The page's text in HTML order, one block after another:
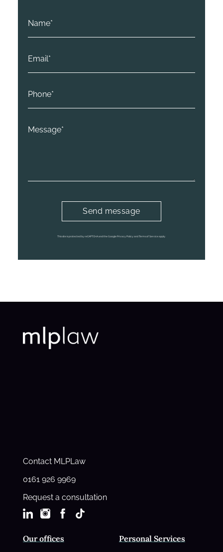
This site is protected by reCAPTCHA and the Google Privacy Policy and Terms of Service apply.
Contact MLPLaw
0161 926 9969
Request a consultation
Personal Services
Our offices